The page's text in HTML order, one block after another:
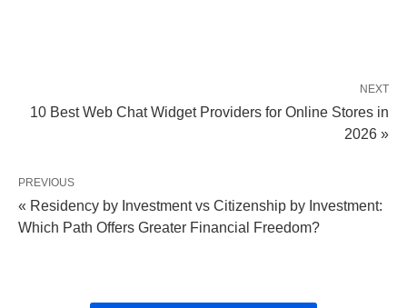
NEXT
10 Best Web Chat Widget Providers for Online Stores in
2026 »
PREVIOUS
« Residency by Investment vs Citizenship by Investment:
Which Path Offers Greater Financial Freedom?